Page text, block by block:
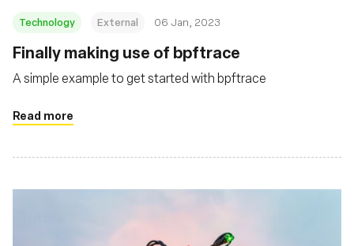
Technology External 06 Jan, 2023
Finally making use of bpftrace
A simple example to get started with bpftrace
Read more